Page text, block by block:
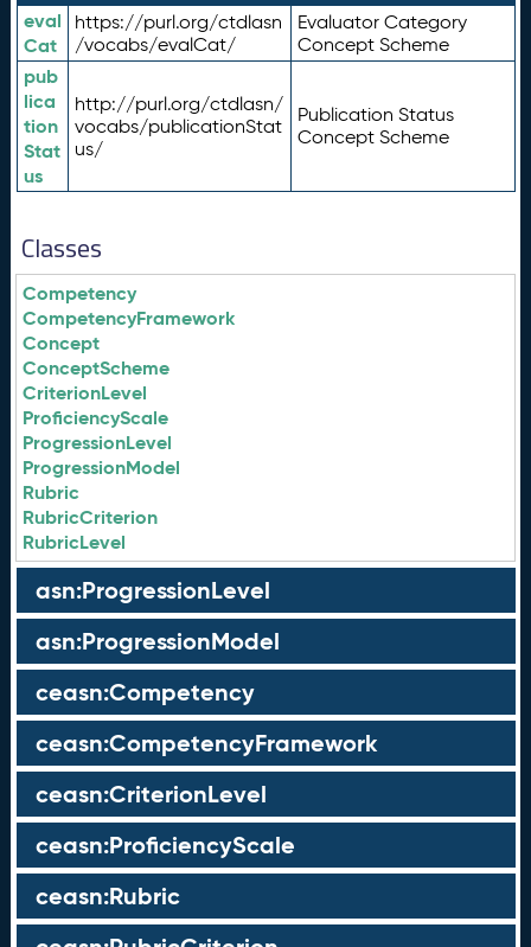
eval
Cat
https://purl.org/ctdlasn
/vocabs/evalCat/
Evaluator Category
Concept Scheme
pub
lica
tion
Stat
us
http://purl.org/ctdlasn/
vocabs/publicationStat
us/
Publication Status
Concept Scheme
Classes
Competency
CompetencyFramework
Concept
ConceptScheme
CriterionLevel
ProficiencyScale
ProgressionLevel
ProgressionModel
Rubric
RubricCriterion
RubricLevel
asn:ProgressionLevel
asn:ProgressionModel
ceasn:Competency
ceasn:CompetencyFramework
ceasn:CriterionLevel
ceasn:ProficiencyScale
ceasn:Rubric